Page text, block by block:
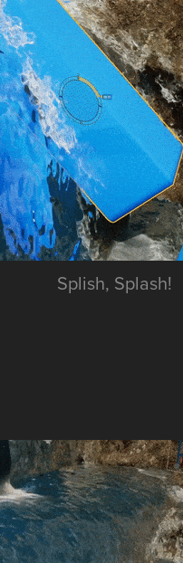
Splish, Splash!